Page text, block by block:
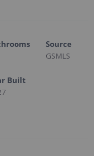
Source
GSMLS
Built